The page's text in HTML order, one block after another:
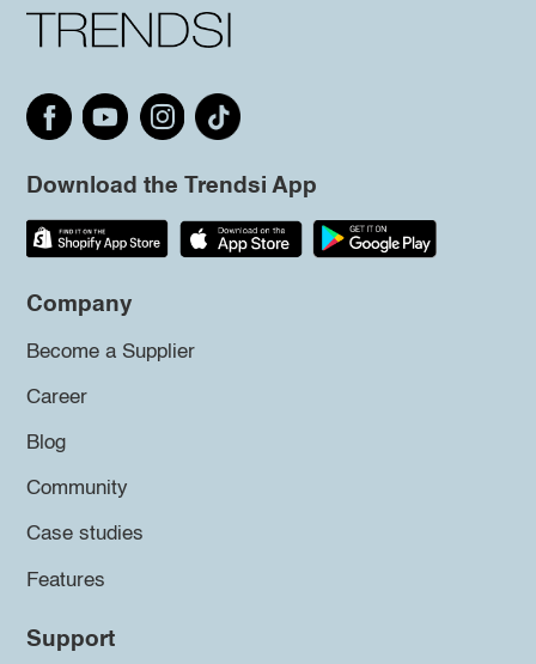
Download the Trendsi App
Company
Become a Supplier
Career
Blog
Community
Case studies
Features
Support